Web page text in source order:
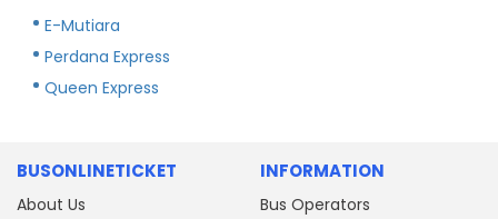
E-Mutiara
Perdana Express
Queen Express
BUSONLINETICKET
About Us
INFORMATION
Bus Operators